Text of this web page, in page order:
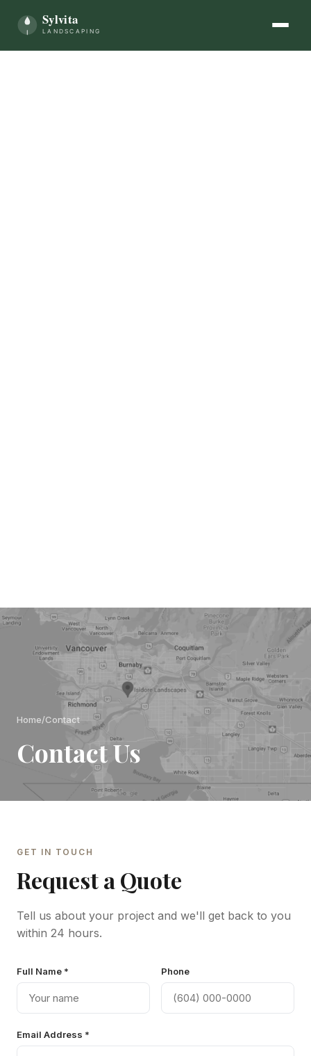
Home/Contact
Contact Us
GET IN TOUCH
Request a Quote
Tell us about your project and we'll get back to you
within 24 hours.
Full Name * Phone
Email Address *